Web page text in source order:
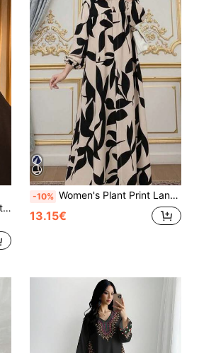
Elegant Black Long Abaya, Batwing Half Sleeve Design, Stand Collar, Crafted With Floral Embroidered Woven Fabric Fall
-10% Women's Plant Print Lantern Sleeve Loose Long Arabic Style Dress, Modest Kaftan Casual Spring Fall
13.15€